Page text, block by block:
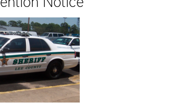
STEP 1
IS THE INMATE?